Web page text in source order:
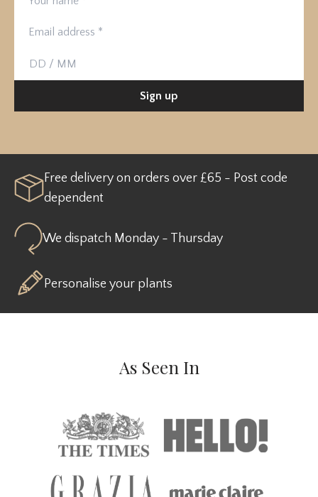
Birthday
Sign up
Free delivery on orders over £65 - Post code
dependent
We dispatch Monday - Thursday
Personalise your plants
As Seen In